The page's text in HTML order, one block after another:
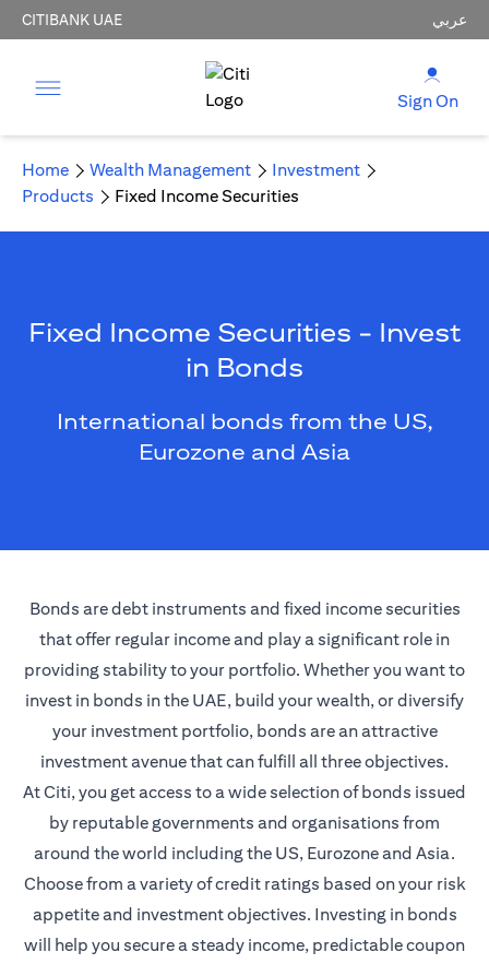
CITIBANK UAE عربي
Sign On
Home Wealth Management
Investment
Products
Fixed Income Securities
Fixed Income Securities - Invest
in Bonds
International bonds from the US,
Eurozone and Asia
Bonds are debt instruments and fixed income securities
that offer regular income and play a significant role in
providing stability to your portfolio. Whether you want to
invest in bonds in the UAE, build your wealth, or diversify
your investment portfolio, bonds are an attractive
investment avenue that can fulfill all three objectives.
At Citi, you get access to a wide selection of bonds issued
by reputable governments and organisations from
around the world including the US, Eurozone and Asia.
Choose from a variety of credit ratings based on your risk
appetite and investment objectives. Investing in bonds
will help you secure a steady income, predictable coupon